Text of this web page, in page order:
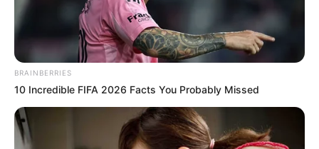
Wiki, Age, …
Read more
BRAINBERRIES
10 Incredible FIFA 2026 Facts You Probably Missed